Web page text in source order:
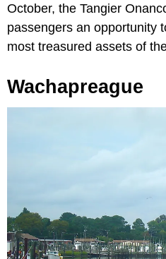
October, the Tangier
passengers an opportunity
most treasured assets of
Wachapreague